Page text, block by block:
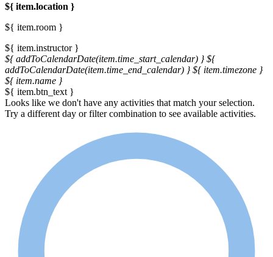
${ item.location }
${ item.room }
${ item.instructor }
${ addToCalendarDate(item.time_start_calendar) } ${
addToCalendarDate(item.time_end_calendar) } ${ item.timezone }
${ item.name }
${ item.btn_text }
Looks like we don't have any activities that match your selection.
Try a different day or filter combination to see available activities.